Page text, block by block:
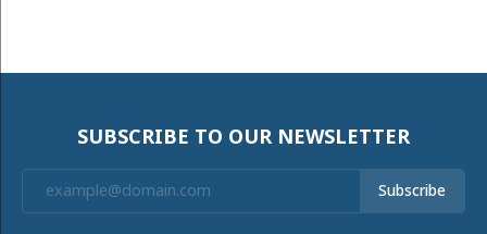
SUBSCRIBE TO OUR NEWSLETTER
Subscribe